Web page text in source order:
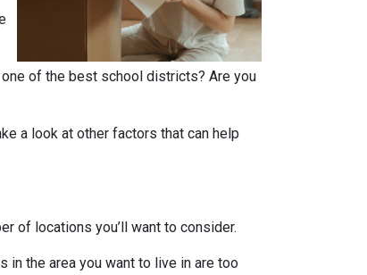
of the best school districts? Are you
a look at other factors that can help
of locations you’ll want to consider.
in the area you want to live in are too